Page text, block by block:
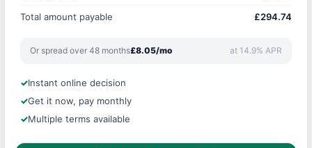
Total amount payable £294.74
Or spread over 48 months£8.05/mo at 14.9% APR
Instant online decision
Get it now, pay monthly
Multiple terms available